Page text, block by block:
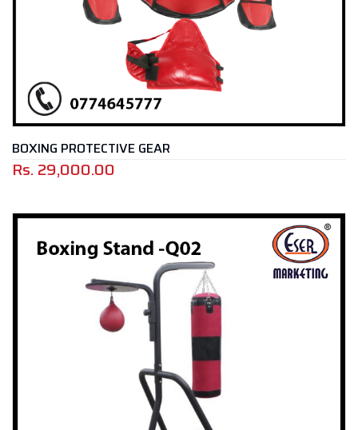
BOXING PROTECTIVE GEAR
Rs.29,000.00